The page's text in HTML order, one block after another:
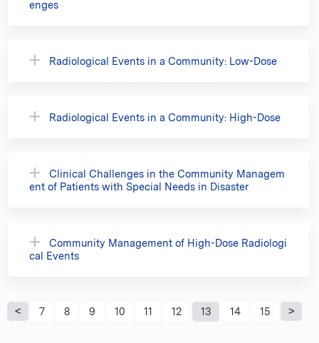
enges
Radiological Events in a Community: Low-Dose
Radiological Events in a Community: High-Dose
Clinical Challenges in the Community Managem
ent of Patients with Special Needs in Disaster
Community Management of High-Dose Radiologi
cal Events
P
7 8 9 10 11 12 13 14 15